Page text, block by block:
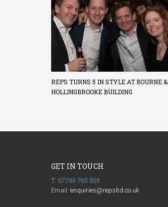
REPS TURNS 5 IN STYLE AT BOURNE &
HOLLINGBROOKE BUILDING
GET IN TOUCH
T: 07799 765 503
Email: enquiries@repsltd.co.uk